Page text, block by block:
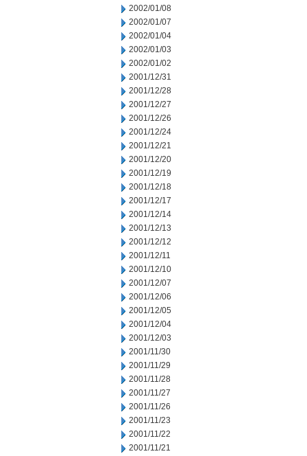
2002/01/08
2002/01/07
2002/01/04
2002/01/03
2002/01/02
2001/12/31
2001/12/28
2001/12/27
2001/12/26
2001/12/24
2001/12/21
2001/12/20
2001/12/19
2001/12/18
2001/12/17
2001/12/14
2001/12/13
2001/12/12
2001/12/11
2001/12/10
2001/12/07
2001/12/06
2001/12/05
2001/12/04
2001/12/03
2001/11/30
2001/11/29
2001/11/28
2001/11/27
2001/11/26
2001/11/23
2001/11/22
2001/11/21